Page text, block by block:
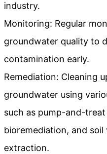
industry.
Monitoring: Regular
groundwater quality to
contamination early.
Remediation: Cleaning
groundwater using
such as pump-and-
bioremediation, and soil
extraction.